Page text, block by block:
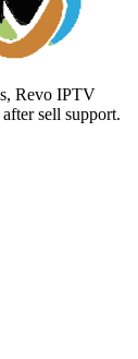
Revo IPTV
sell support.